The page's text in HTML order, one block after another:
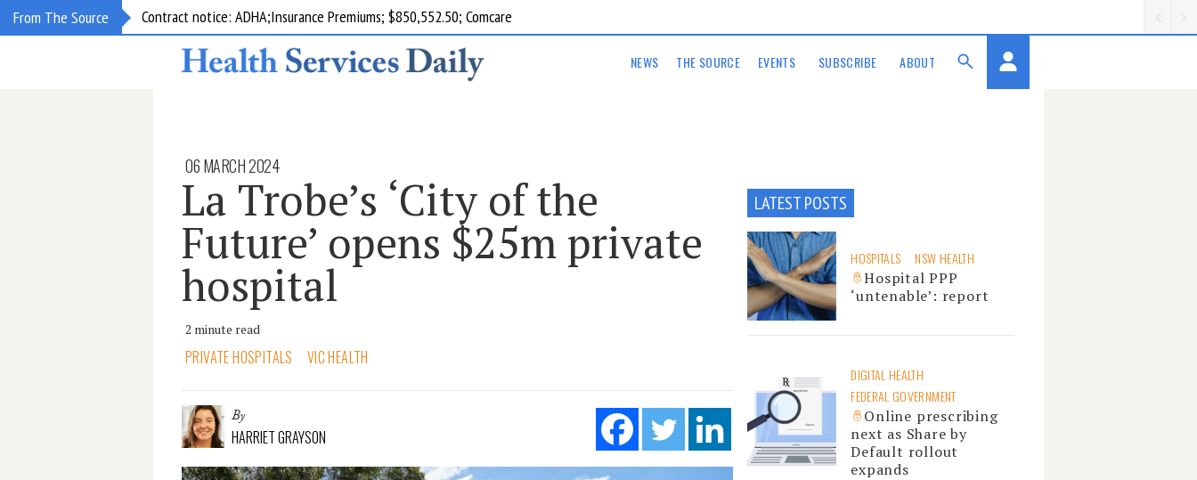
From The Source Contract notice: ADHA;Insurance Premiums; $850,552.50; Comcare
NEWS THE SOURCE EVENTS SUBSCRIBE ABOUT
06 MARCH 2024
La Trobe’s ‘City of the
Future’ opens $25m private
hospital
2 minute read
PRIVATE HOSPITALS VIC HEALTH
By
HARRIET GRAYSON
LATEST POSTS
HOSPITALS NSW HEALTH
Hospital PPP
‘untenable’: report
DIGITAL HEALTH
FEDERAL GOVERNMENT
Online prescribing
next as Share by
Default rollout
expands